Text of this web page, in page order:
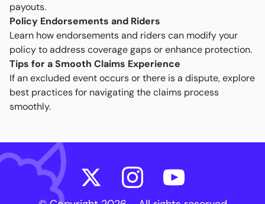
payouts.
Policy Endorsements and Riders
Learn how endorsements and riders can modify your
policy to address coverage gaps or enhance protection.
Tips for a Smooth Claims Experience
If an excluded event occurs or there is a dispute, explore
best practices for navigating the claims process
smoothly.